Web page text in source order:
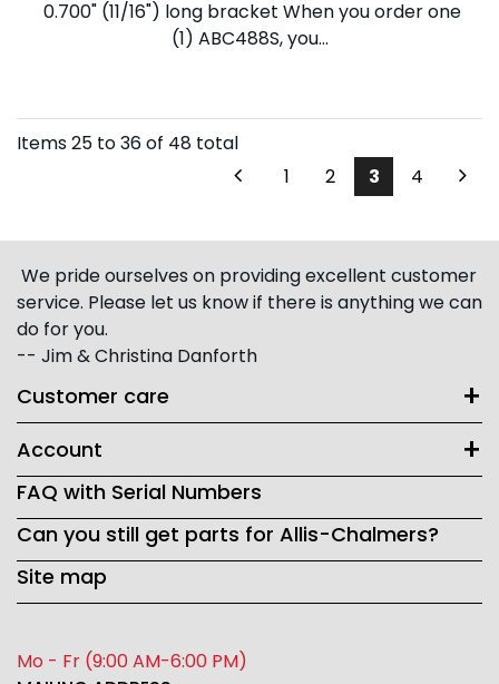
0.700" (11/16") long bracket When you order one
(1) ABC488S, you...
Items25 to36of 48 total
1
2 3 4
We pride ourselves on providing excellent customer
service. Please let us know if there is anything we can
do for you.
-- Jim & Christina Danforth
Customer care
Account
FAQ with Serial Numbers
Can you still get parts for Allis-Chalmers?
Site map
Mo - Fr (9:00 AM-6:00 PM)